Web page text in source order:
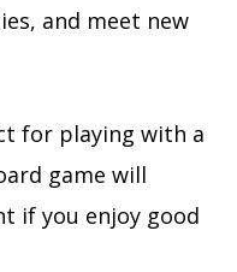
and meet new
for playing with a
game will
if you enjoy good